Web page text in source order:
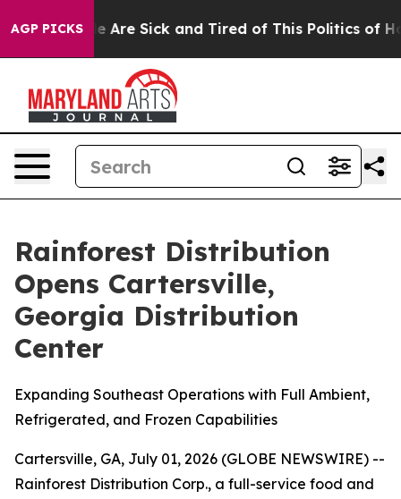
AGP PICKS
“People Are Sick and Tired of This Politics of
Rainforest Distribution
Opens Cartersville,
Georgia Distribution
Center
Expanding Southeast Operations with Full Ambient,
Refrigerated, and Frozen Capabilities
Cartersville, GA, July 01, 2026 (GLOBE NEWSWIRE) --
Rainforest Distribution Corp., a full-service food and